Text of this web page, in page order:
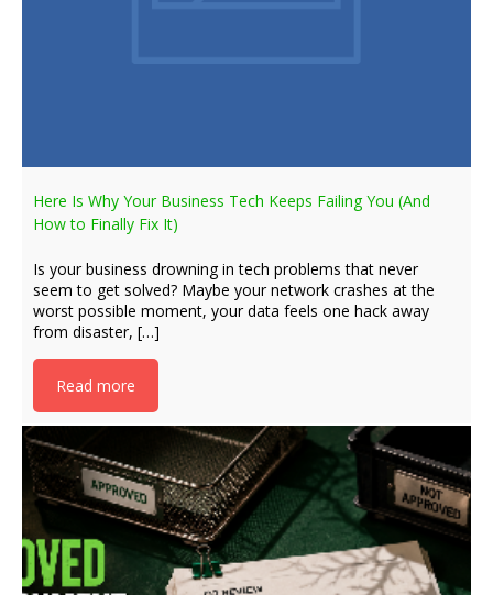
Here Is Why Your Business Tech Keeps Failing You (And
How to Finally Fix It)
Is your business drowning in tech problems that never
seem to get solved? Maybe your network crashes at the
worst possible moment, your data feels one hack away
from disaster, […]
Read more